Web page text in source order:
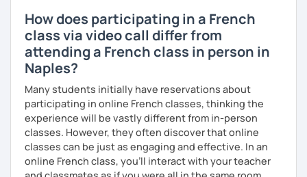
How does participating in a French
class via video call differ from
attending a French class in person in
Naples?
Many students initially have reservations about
participating in online French classes, thinking the
experience will be vastly different from in-person
classes. However, they often discover that online
classes can be just as engaging and effective. In an
online French class, you’ll interact with your teacher